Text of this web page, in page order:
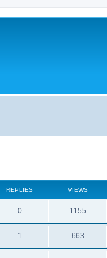
REPLIES VIEWS
0R
e
1155
i
1
e
663V
i